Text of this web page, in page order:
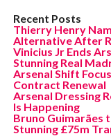
Recent Posts
Thierry Henry
Alternative After
Vinicius Jr Ends
Stunning Real
Arsenal Shift
Contract Renewal
Arsenal Dressing
Is Happening
Bruno Guimarães
Stunning £75m